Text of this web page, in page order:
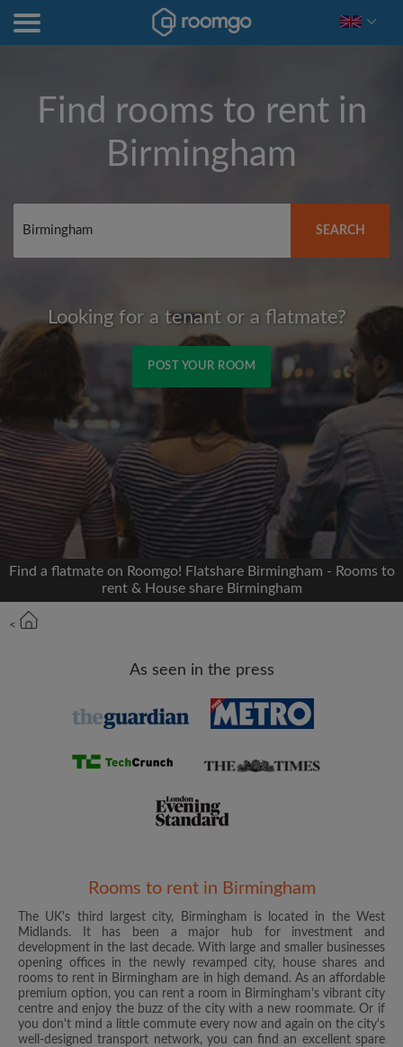
Find rooms to rent in
Birmingham
SEARCH
Looking for a tenant or a flatmate?
POST YOUR ROOM
We'll never post on your timeline without your
permission
OR
Max rent per month (£)
Email address
Password
I have read, understand and agree to the Roomgo Terms
Find a flatmate on Roomgo! Flatshare Birmingham - Rooms to
rent & House share Birmingham
<
As seen in the press
Rooms to rent in Birmingham
The UK's third largest city, Birmingham is located in the West
Midlands. It has been a major hub for investment and
development in the last decade. With large and smaller businesses
opening offices in the newly revamped city, house shares and
rooms to rent in Birmingham are in high demand. As an affordable
premium option, you can rent a room in Birmingham's vibrant city
centre and enjoy the buzz of the city with a new roommate. Or if
you don't mind a little commute every now and again on the city's
well-designed transport network, you can find an excellent spare